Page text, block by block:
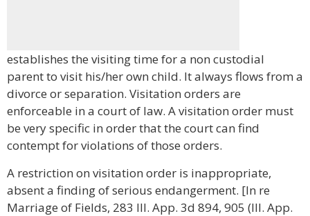
establishes the visiting time for a non custodial
parent to visit his/her own child. It always flows from a
divorce or separation. Visitation orders are
enforceable in a court of law. A visitation order must
be very specific in order that the court can find
contempt for violations of those orders.
A restriction on visitation order is inappropriate,
absent a finding of serious endangerment. [In re
Marriage of Fields, 283 Ill. App. 3d 894, 905 (Ill. App.